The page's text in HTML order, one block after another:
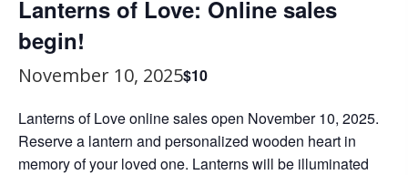
Lanterns of Love: Online sales
begin!
November 10, 2025$10
Lanterns of Love online sales open November 10, 2025.
Reserve a lantern and personalized wooden heart in
memory of your loved one. Lanterns will be illuminated